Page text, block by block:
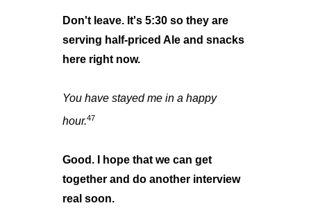
Don't leave. It's 5:30 so they are
serving half-priced Ale and snacks
here right now.
You have stayed me in a happy
hour.47
Good. I hope that we can get
together and do another interview
real soon.